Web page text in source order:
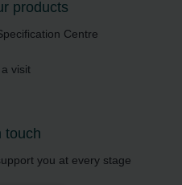
products
Centre
visit
touch
you at every stage